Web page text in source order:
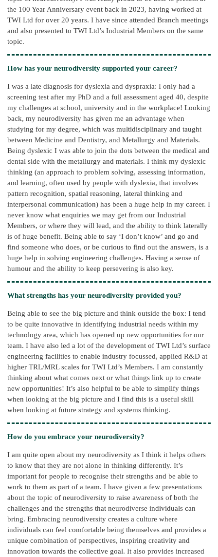
the 100 Year Anniversary event back in 2023, having worked at
TWI Ltd for over 20 years. I have since attended Branch meetings
and also presented to TWI Ltd’s Industrial Members on the same
topic.
How has your neurodiversity supported your career?
I was a late diagnosis for dyslexia and dyspraxia: I only had a
screening test after my PhD and a full assessment aged 40, despite
my challenges at school, university and in the workplace! Looking
back, my neurodiversity has given me an advantage when
studying for my degree, which was multidisciplinary and taught
between Medicine and Dentistry, and Metallurgy and Materials.
Being dyslexic I was able to join the dots between the medical and
dental side with the metallurgy and materials. I think my dyslexic
thinking (an approach to problem solving, assessing information,
and learning, often used by people with dyslexia, that involves
pattern recognition, spatial reasoning, lateral thinking and
interpersonal communication) has been a huge help in my career. I
never know what enquiries we may get from our Industrial
Members, or where they will lead, and the ability to think laterally
is of huge benefit. Being able to say ‘I don’t know’ and go and
find someone who does, or be curious to find out the answers, is a
huge help in solving engineering challenges. Having a sense of
humour and the ability to keep persevering is also key.
What strengths has your neurodiversity provided you?
Being able to see the big picture and think outside the box: I tend
to be quite innovative in identifying industrial needs within my
technology area, which has opened up new opportunities for our
team. I have also led a lot of the development of TWI Ltd’s surface
engineering facilities to enable industry focussed, applied R&D at
higher TRL/MRL scales for TWI Ltd’s Members. I am constantly
thinking about what comes next or what things link up to create
new opportunities! It’s also helpful to be able to simplify things
when looking at the big picture and I find this is a useful skill
when looking at future strategy and systems thinking.
How do you embrace your neurodiversity?
I am quite open about my neurodiversity as I think it helps others
to know that they are not alone in thinking differently. It’s
important for people to recognise their strengths and be able to
work to them as part of a team. I have given a few presentations
about the topic of neurodiversity to raise awareness of both the
challenges and the strengths that neurodiverse individuals can
bring. Embracing neurodiversity creates a culture where
individuals can feel comfortable being themselves and provides a
unique combination of perspectives, inspiring creativity and
innovation towards the collective goal. It also provides increased